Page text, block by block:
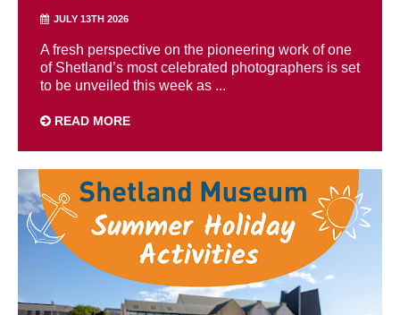
JULY 13TH 2026
A fresh perspective on the pioneering work of one
of Shetland’s most celebrated photographers is set
to be unveiled this week as ...
READ MORE